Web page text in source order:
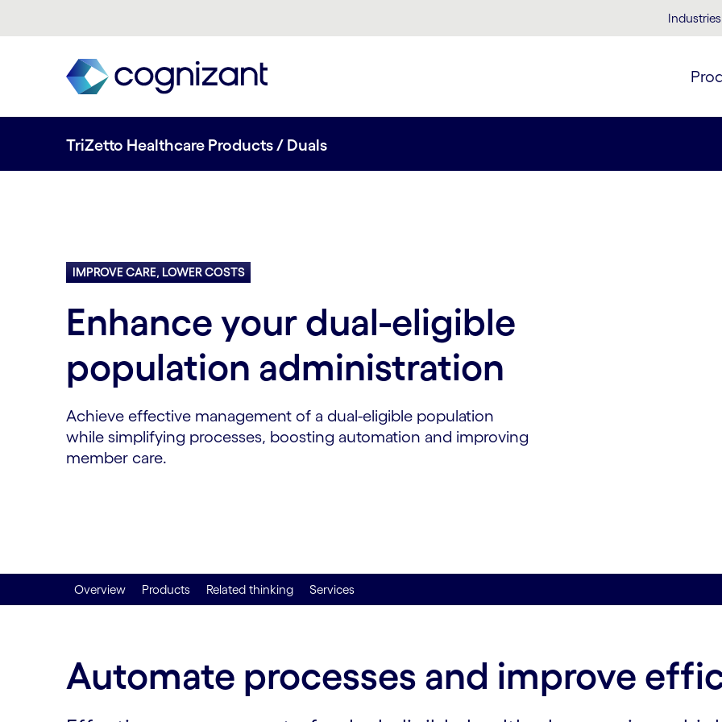
Industries
TriZetto Healthcare Products / Duals
IMPROVE CARE, LOWER COSTS
Enhance your dual-eligible
population administration
Achieve effective management of a dual-eligible population
while simplifying processes, boosting automation and improving
member care.
Overview Products Related thinking Services
Automate processes and improve